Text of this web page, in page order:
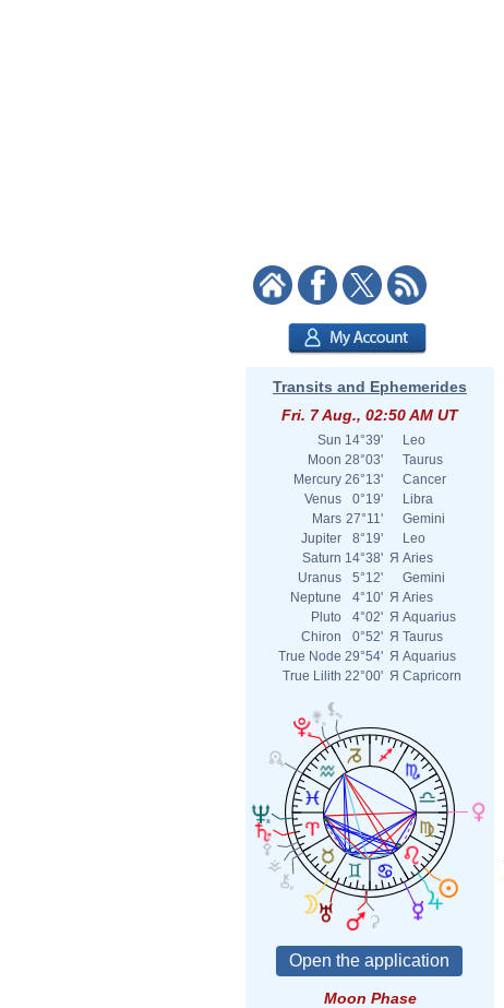
Transits and Ephemerides
Fri. 7 Aug., 02:50 AM UT
Sun 14°39'
Leo
Moon 28°03'
Taurus
Mercury 26°13'
Cancer
Venus
0°19'
Libra
Mars 27°11'
Gemini
Jupiter
8°19'
Leo
Saturn 14°38' Я Aries
Uranus
5°12'
Gemini
Neptune
4°10' Я Aries
Pluto
4°02' Я Aquarius
Chiron
0°52' Я Taurus
True Node 29°54' Я Aquarius
True Lilith 22°00' Я Capricorn
Moon Phase